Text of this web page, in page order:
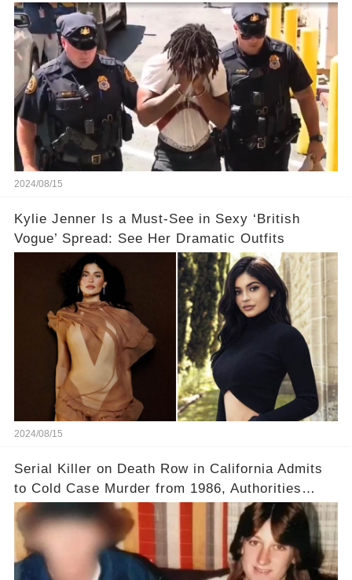
Driver Charged with Attempted Murder
2024/08/15
Kylie Jenner Is a Must-See in Sexy ‘British
Vogue’ Spread: See Her Dramatic Outfits
2024/08/15
Serial Killer on Death Row in California Admits
to Cold Case Murder from 1986, Authorities
Confirm